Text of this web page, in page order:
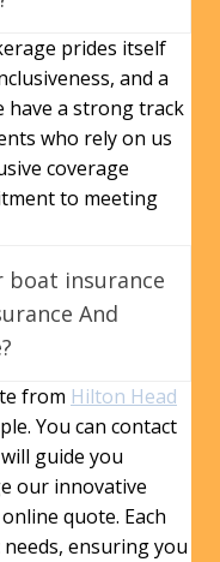
prides itself
and a
have a strong track
who rely on us
coverage
to meeting
boat insurance
And
from Hilton Head
You can contact
guide you
our innovative
quote. Each
ensuring you